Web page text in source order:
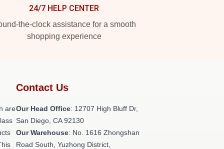
24/7 HELP CENTER
the-clock assistance for a smooth
shopping experience
are
Contact Us
Our Head Office: 12707 High Bluff Dr,
San Diego, CA 92130
Our Warehouse: No. 1616 Zhongshan
Road South, Yuzhong District,